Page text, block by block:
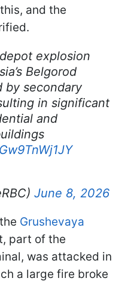
and the
explosion
Belgorod
by secondary
in significant
and
June 8, 2026
Grushevaya
part of the
was attacked in
a large fire broke